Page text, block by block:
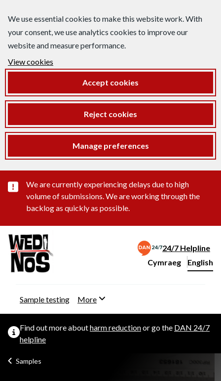
We use essential cookies to make this website work. With
your consent, we use analytics cookies to improve our
website and measure performance.
View cookies
Accept cookies
Reject cookies
Manage preferences
Important substance alert
We are currently experiencing delays due to high
volume of submissions. We are working through the
backlog as quickly as possible.
24/7 Helpline
Change website
Cymraeg
– Newid yr iaith ir
English
Sample testing More
Find out more aboutharm reductionor go the DAN 24/7
helpline
Samples